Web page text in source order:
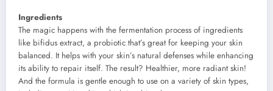
Ingredients
The magic happens with the fermentation process of ingredients
like bifidus extract, a probiotic that’s great for keeping your skin
balanced. It helps with your skin’s natural defenses while enhancing
its ability to repair itself. The result? Healthier, more radiant skin!
And the formula is gentle enough to use on a variety of skin types,